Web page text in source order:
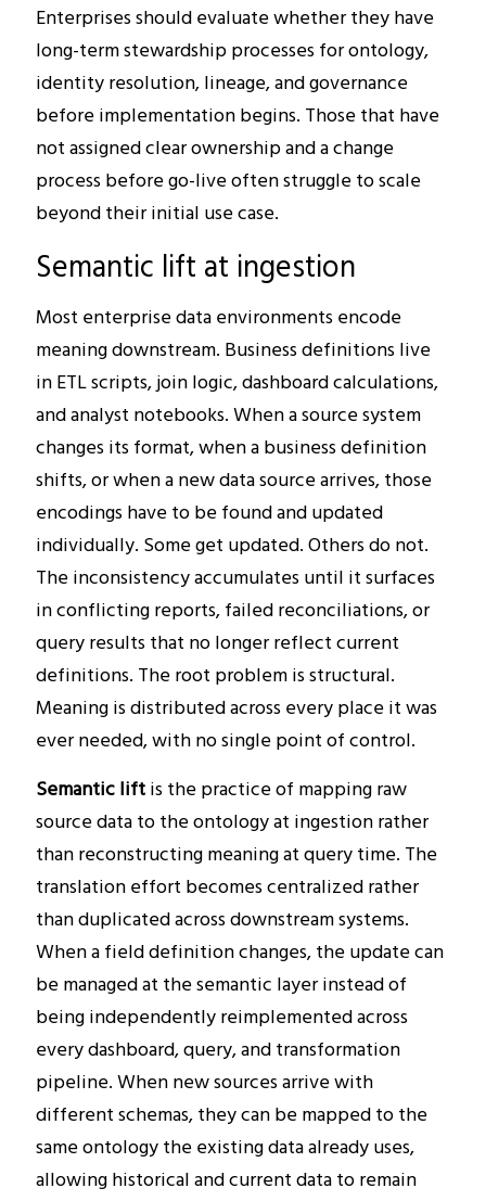
Enterprises should evaluate whether they have
long-term stewardship processes for ontology,
identity resolution, lineage, and governance
before implementation begins. Those that have
not assigned clear ownership and a change
process before go-live often struggle to scale
beyond their initial use case.
Semantic lift at ingestion
Most enterprise data environments encode
meaning downstream. Business definitions live
in ETL scripts, join logic, dashboard calculations,
and analyst notebooks. When a source system
changes its format, when a business definition
shifts, or when a new data source arrives, those
encodings have to be found and updated
individually. Some get updated. Others do not.
The inconsistency accumulates until it surfaces
in conflicting reports, failed reconciliations, or
query results that no longer reflect current
definitions. The root problem is structural.
Meaning is distributed across every place it was
ever needed, with no single point of control.
Semantic liftis the practice of mapping raw
source data to the ontology at ingestion rather
than reconstructing meaning at query time. The
translation effort becomes centralized rather
than duplicated across downstream systems.
When a field definition changes, the update can
be managed at the semantic layer instead of
being independently reimplemented across
every dashboard, query, and transformation
pipeline. When new sources arrive with
different schemas, they can be mapped to the
same ontology the existing data already uses,
allowing historical and current data to remain